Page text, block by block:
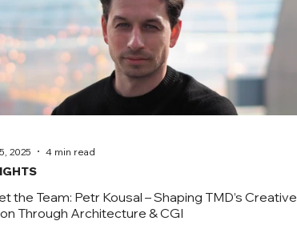
the Team: Petr Kousal – Shaping TMD’s Creative
Through Architecture & CGI
2025 4 min read